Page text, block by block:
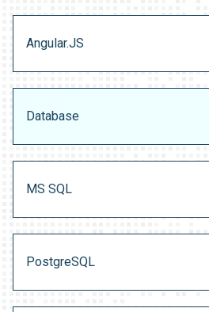
Angular.JS
Database
MS SQL
PostgreSQL